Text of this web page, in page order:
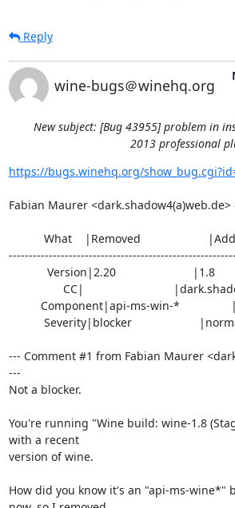
Reply
wine-bugs＠winehq.org
New subject: [Bug 43955] problem in
2013 professional
https://bugs.winehq.org/
Fabian Maurer <dark.shadow4(a)web.de>
--- Comment #1 from Fabian Maurer
---
Not a blocker.
You're running "Wine build: wine-1.8
with a recent
version of wine.
How did you know it's an "api-ms-wine*"